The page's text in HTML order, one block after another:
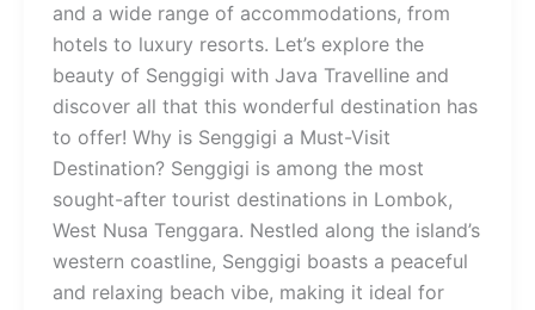
and a wide range of accommodations, from
hotels to luxury resorts. Let’s explore the
beauty of Senggigi with Java Travelline and
discover all that this wonderful destination has
to offer! Why is Senggigi a Must-Visit
Destination? Senggigi is among the most
sought-after tourist destinations in Lombok,
West Nusa Tenggara. Nestled along the island’s
western coastline, Senggigi boasts a peaceful
and relaxing beach vibe, making it ideal for